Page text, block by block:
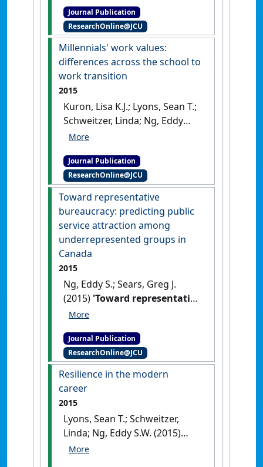
Equality, Diversity and Inclusion
33 (5):429-441.[DOI]
Journal Publication
ResearchOnline@JCU
Millennials' work values:
differences across the school to
work transition
2015
Kuron, Lisa K.J.; Lyons, Sean T.;
Schweitzer, Linda; Ng, Eddy
S.W. (2015)
school to work transition'
Personnel Review, 44 (6):991-
1009.[DOI]
Journal Publication
ResearchOnline@JCU
Toward representative
bureaucracy: predicting public
service attraction among
underrepresented groups in
Canada
2015
Ng, Eddy S.; Sears, Greg J.
(2015) 'Toward representative
bureaucracy: predicting
among underrepresented
groups in Canada'
Public Personnel Administration,
Journal Publication
ResearchOnline@JCU
Resilience in the modern
career
2015
Lyons, Sean T.; Schweitzer,
Linda; Ng, Eddy S.W. (2015)
'Resilience in the modern